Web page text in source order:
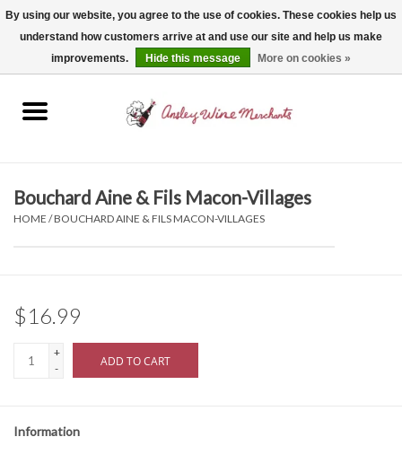
Spirits
Bouchard Aine & Fils Macon-Villages
HOME /BOUCHARD AINE & FILS MACON-VILLAGES
$16.99
+
-
ADD TO CART
Information
By using our website, you agree to the use of cookies. These cookies help us
understand how customers arrive at and use our site and help us make
improvements.
Hide this message More on cookies »